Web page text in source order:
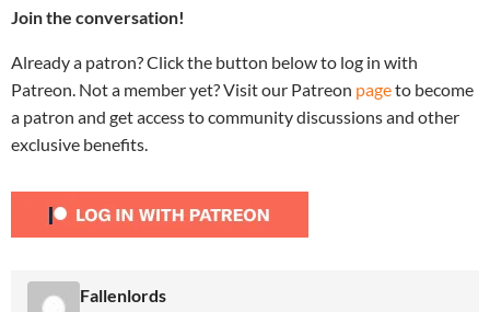
Join the conversation!
Already a patron? Click the button below to log in with
Patreon. Not a member yet? Visit our Patreon pageto become
a patron and get access to community discussions and other
exclusive benefits.
Fallenlords